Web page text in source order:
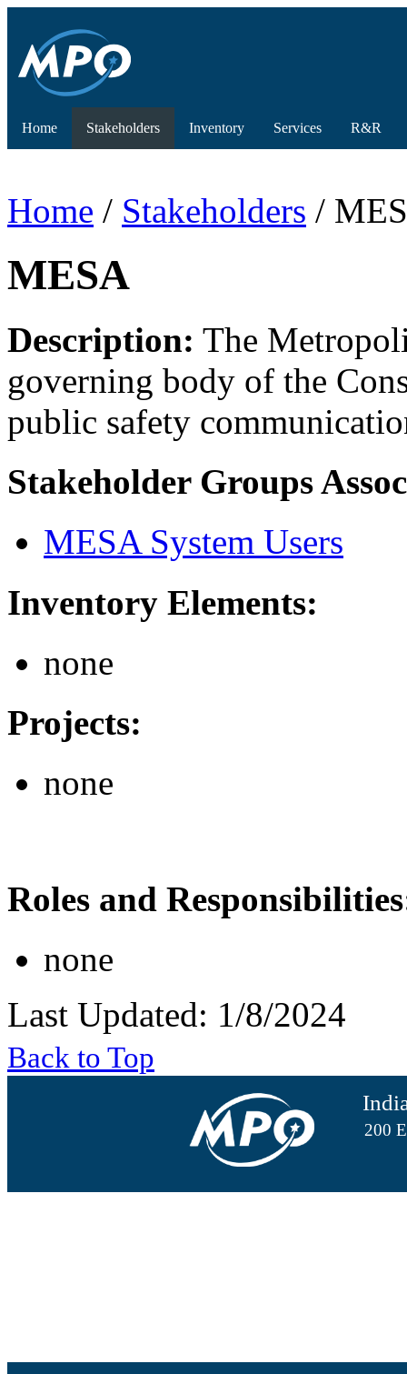
Home Stakeholders Inventory Services R&R
Home / Stakeholders /
MESA
Description: The
governing body of the
public safety
Stakeholder Groups
MESA System Users
Inventory Elements:
none
Projects:
none
Roles and
none
Last Updated: 1/8/2024
Back to Top
200